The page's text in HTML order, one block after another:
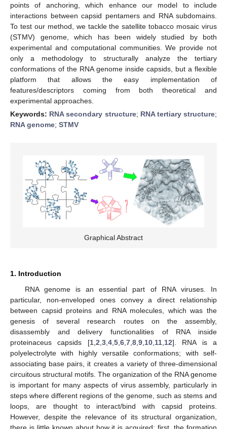
points of anchoring, which enhance our model to include
interactions between capsid pentamers and RNA subdomains.
To test our method, we tackle the satellite tobacco mosaic virus
(STMV) genome, which has been widely studied by both
experimental and computational communities. We provide not
only a methodology to structurally analyze the tertiary
conformations of the RNA genome inside capsids, but a flexible
platform that allows the easy implementation of
features/descriptors coming from both theoretical and
experimental approaches.
Keywords: RNA secondary structure; RNA tertiary structure;
RNA genome; STMV
Graphical Abstract
1. Introduction
RNA genome is an essential part of RNA viruses. In
particular, non-enveloped ones convey a direct relationship
between capsid proteins and RNA molecules, which was the
genesis of several research routes on the assembly,
disassembly and delivery functionalities of RNA inside
proteinaceus capsids [1,2,3,4,5,6,7,8,9,10,11,12]. RNA is a
polyelectrolyte with highly versatile conformations; with self-
associating base pairs, it creates a variety of three-dimensional
circuitous structural motifs. The organization of the RNA genome
is important for many aspects of virus assembly, particularly in
steps where different regions of the genome, such as stems and
loops, are thought to interact/bind with capsid proteins.
However, despite the relevance of its structural organization,